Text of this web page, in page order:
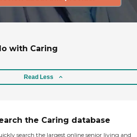
with Caring
Read Less
the Caring database
search the largest online senior living and